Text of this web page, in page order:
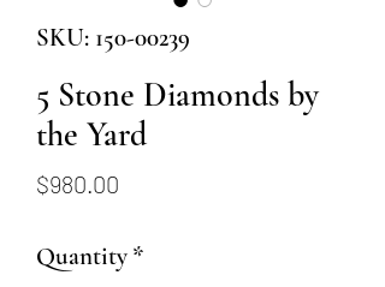
SKU: 150-00239
5 Stone Diamonds by
the Yard
$980.00
Quantity *